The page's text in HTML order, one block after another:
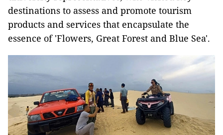
destinations to assess and promote tourism
products and services that encapsulate the
essence of 'Flowers, Great Forest and Blue Sea'.